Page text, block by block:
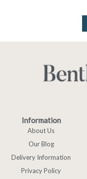
Information
About Us
Our Blog
Delivery Information
Privacy Policy